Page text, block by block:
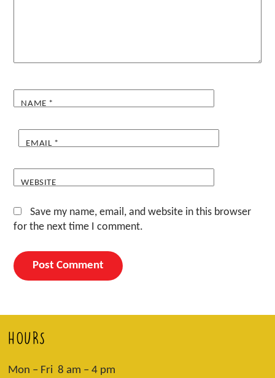
NAME *
EMAIL *
WEBSITE
Save my name, email, and website in this browser
for the next time I comment.
HOURS
Mon – Fri 8 am – 4 pm